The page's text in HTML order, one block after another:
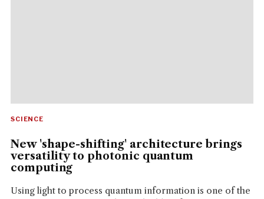
SCIENCE
New 'shape-shifting' architecture brings
versatility to photonic quantum
computing
Using light to process quantum information is one of the